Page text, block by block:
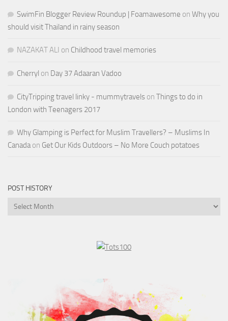
SwimFin Blogger Review Roundup | Foamawesome on Why you
should visit Thailand in rainy season
NAZAKAT ALI on Childhood travel memories
Cherryl on Day 37 Adaaran Vadoo
CityTripping travel linky - mummytravels on Things to do in
London with Teenagers 2017
Why Glamping is Perfect for Muslim Travellers? – Muslims In
Canadaon Get Our Kids Outdoors – No More Couch potatoes
POST HISTORY
Post